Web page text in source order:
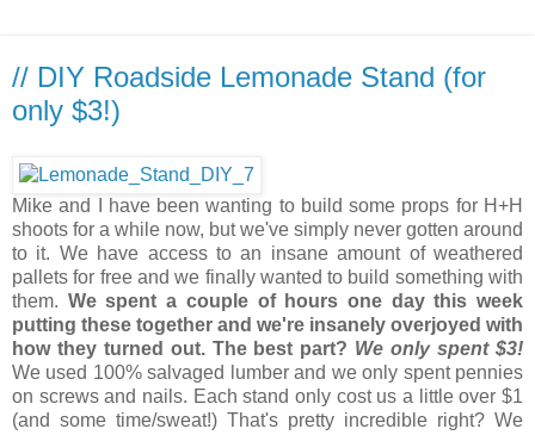
// DIY Roadside Lemonade Stand (for
only $3!)
Mike and I have been wanting to build some props for H+H
shoots for a while now, but we've simply never gotten around
to it. We have access to an insane amount of weathered
pallets for free and we finally wanted to build something with
them. We spent a couple of hours one day this week
putting these together and we're insanely overjoyed with
how they turned out. The best part? We only spent $3!
We used 100% salvaged lumber and we only spent pennies
on screws and nails. Each stand only cost us a little over $1
(and some time/sweat!) That's pretty incredible right? We